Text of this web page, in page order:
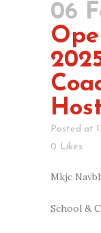
06
Posted at
0 Likes
Mkjc
School &